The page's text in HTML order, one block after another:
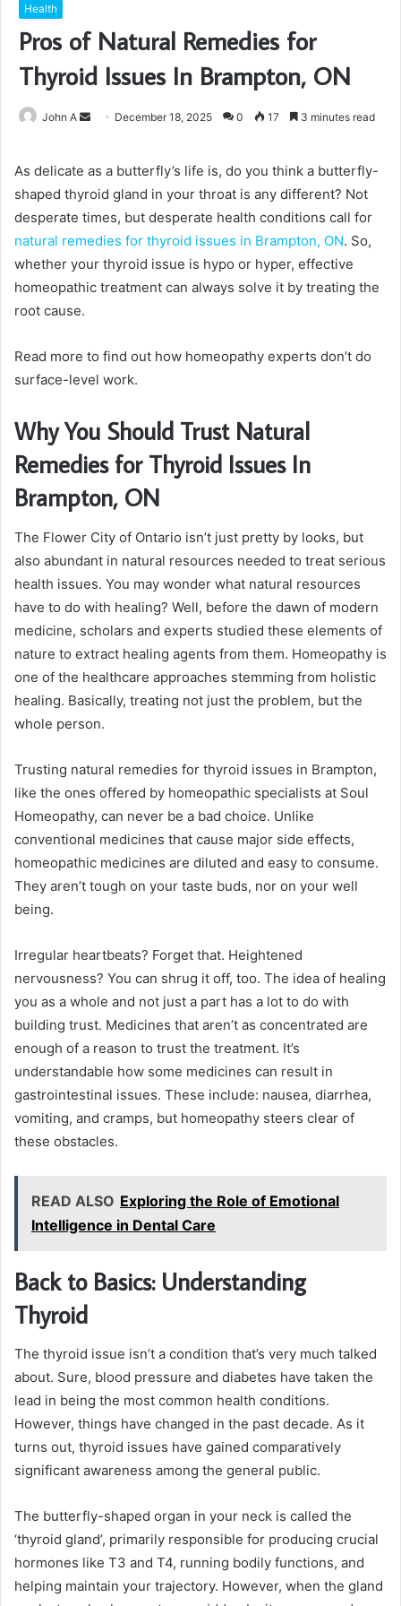
Health
Pros of Natural Remedies for
Thyroid Issues In Brampton, ON
John A
Send December 18, 2025 0 17 3 minutes read
As delicate as a butterfly’s life is, do you think a butterfly-
shaped thyroid gland in your throat is any different? Not
desperate times, but desperate health conditions call for
natural remedies for thyroid issues in Brampton, ON. So,
whether your thyroid issue is hypo or hyper, effective
homeopathic treatment can always solve it by treating the
root cause.
Read more to find out how homeopathy experts don’t do
surface-level work.
Why You Should Trust Natural
Remedies for Thyroid Issues In
Brampton, ON
The Flower City of Ontario isn’t just pretty by looks, but
also abundant in natural resources needed to treat serious
health issues. You may wonder what natural resources
have to do with healing? Well, before the dawn of modern
medicine, scholars and experts studied these elements of
nature to extract healing agents from them. Homeopathy is
one of the healthcare approaches stemming from holistic
healing. Basically, treating not just the problem, but the
whole person.
Trusting natural remedies for thyroid issues in Brampton,
like the ones offered by homeopathic specialists at Soul
Homeopathy, can never be a bad choice. Unlike
conventional medicines that cause major side effects,
homeopathic medicines are diluted and easy to consume.
They aren’t tough on your taste buds, nor on your well
being.
Irregular heartbeats? Forget that. Heightened
nervousness? You can shrug it off, too. The idea of healing
you as a whole and not just a part has a lot to do with
building trust. Medicines that aren’t as concentrated are
enough of a reason to trust the treatment. It’s
understandable how some medicines can result in
gastrointestinal issues. These include: nausea, diarrhea,
vomiting, and cramps, but homeopathy steers clear of
these obstacles.
READ ALSO Exploring the Role of Emotional
Intelligence in Dental Care
Back to Basics: Understanding
Thyroid
The thyroid issue isn’t a condition that’s very much talked
about. Sure, blood pressure and diabetes have taken the
lead in being the most common health conditions.
However, things have changed in the past decade. As it
turns out, thyroid issues have gained comparatively
significant awareness among the general public.
The butterfly-shaped organ in your neck is called the
‘thyroid gland’, primarily responsible for producing crucial
hormones like T3 and T4, running bodily functions, and
helping maintain your trajectory. However, when the gland